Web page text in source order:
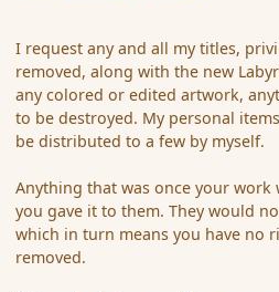
I request any and all my titles,
removed, along with the new
any colored or edited artwork,
to be destroyed. My personal
be distributed to a few by myself.
Anything that was once your work
you gave it to them. They would
which in turn means you have no
removed.